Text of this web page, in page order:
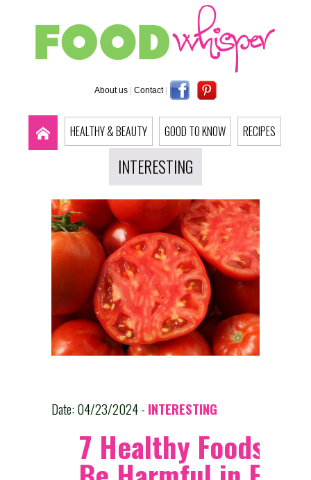
About us | Contact |
HEALTHY & BEAUTY GOOD TO KNOW RECIPES
INTERESTING
Date: 04/23/2024 - INTERESTING
7 Healthy Foods